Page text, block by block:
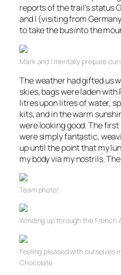
reports of thetrail’sstatus
and I (visiting from
to take the bus into the
Mark and I mentally prepare
The weather had gifted us
skies, bags were laden with
litres upon litres of water,
kits, and in the warm
were looking good. The
were simply fantastic,
up until the point that my
my body via my nostrils.
Team photo!
Winding up through the French
Feeling pleased with ourselves
Chocolate